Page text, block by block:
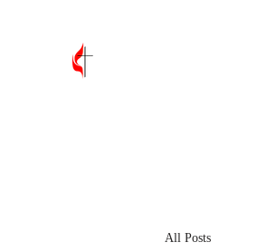
All Posts